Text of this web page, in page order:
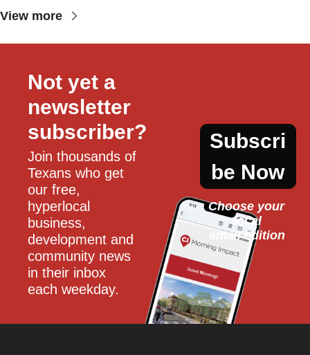
View more
Not yet a
newsletter
subscriber?
Join thousands of
Texans who get
our free,
hyperlocal
business,
development and
community news
in their inbox
each weekday.
Subscri
be Now
Choose your
local
email edition